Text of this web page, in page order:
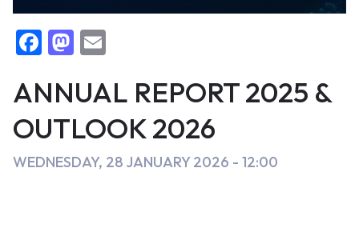
2026
EN
False Events
F
a
c
e
b
o
M
a
st
o
d
o
ai
l
ANNUAL REPORT 2025 &
OUTLOOK 2026
WEDNESDAY, 28 JANUARY 2026 - 12:00